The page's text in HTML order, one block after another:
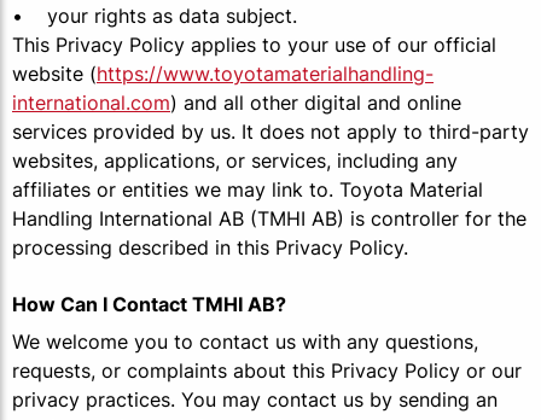
• your rights as data subject.
This Privacy Policy applies to your use of our official
website (https://www.toyotamaterialhandling-
international.com) and all other digital and online
services provided by us. It does not apply to third-party
websites, applications, or services, including any
affiliates or entities we may link to. Toyota Material
Handling International AB (TMHI AB) is controller for the
processing described in this Privacy Policy.
How Can I Contact TMHI AB?
We welcome you to contact us with any questions,
requests, or complaints about this Privacy Policy or our
privacy practices. You may contact us by sending an